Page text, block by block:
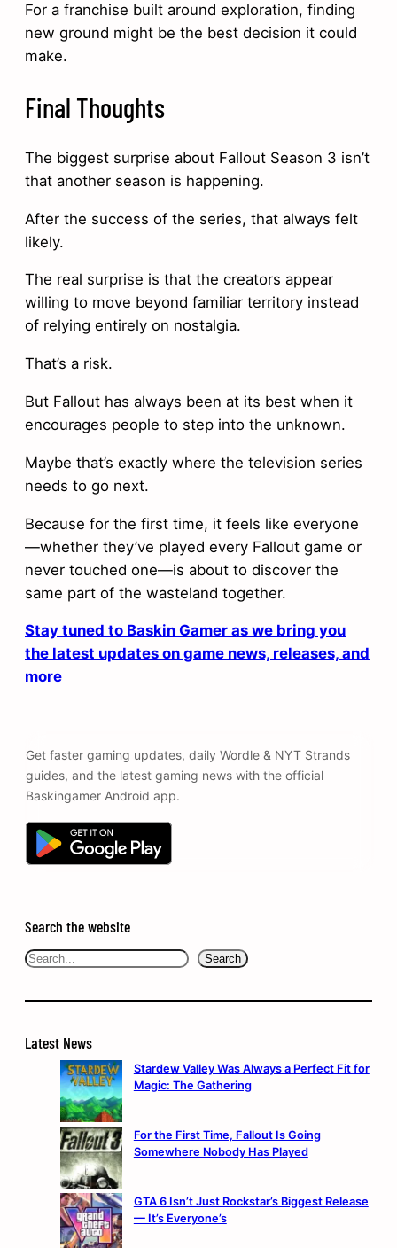
For a franchise built around exploration, finding
new ground might be the best decision it could
make.
Final Thoughts
The biggest surprise about Fallout Season 3 isn’t
that another season is happening.
After the success of the series, that always felt
likely.
The real surprise is that the creators appear
willing to move beyond familiar territory instead
of relying entirely on nostalgia.
That’s a risk.
But Fallout has always been at its best when it
encourages people to step into the unknown.
Maybe that’s exactly where the television series
needs to go next.
Because for the first time, it feels like everyone
—whether they’ve played every Fallout game or
never touched one—is about to discover the
same part of the wasteland together.
Stay tuned to Baskin Gamer as we bring you
the latest updates on game news, releases, and
more
Get faster gaming updates, daily Wordle & NYT Strands
guides, and the latest gaming news with the official
Baskingamer Android app.
Search the website
Search Search
Latest News
Stardew Valley Was Always a Perfect Fit for
Magic: The Gathering
For the First Time, Fallout Is Going
Somewhere Nobody Has Played
GTA 6 Isn’t Just Rockstar’s Biggest Release
— It’s Everyone’s